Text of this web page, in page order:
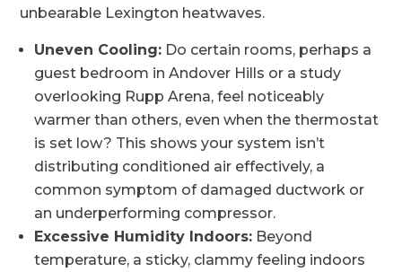
unbearable Lexington heatwaves.
Uneven Cooling: Do certain rooms, perhaps a
guest bedroom in Andover Hills or a study
overlooking Rupp Arena, feel noticeably
warmer than others, even when the thermostat
is set low? This shows your system isn’t
distributing conditioned air effectively, a
common symptom of damaged ductwork or
an underperforming compressor.
Excessive Humidity Indoors: Beyond
temperature, a sticky, clammy feeling indoors